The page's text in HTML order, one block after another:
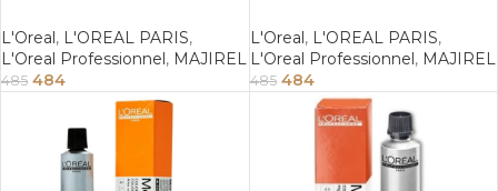
L'Oreal, L'OREAL PARIS,
L'Oreal Professionnel, MAJIREL
485 484
L'Oreal, L'OREAL PARIS,
L'Oreal Professionnel, MAJIREL
485 484